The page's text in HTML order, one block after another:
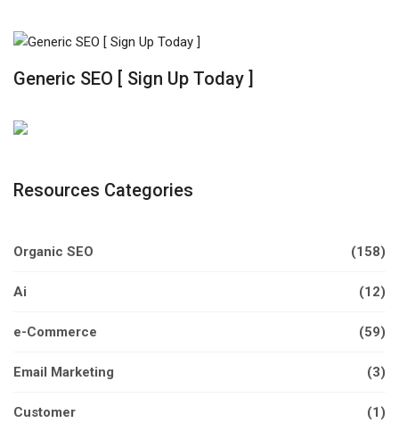
Generic SEO [ Sign Up Today ]
Resources Categories
Organic SEO (158)
Ai (12)
e-Commerce (59)
Email Marketing (3)
Customer (1)